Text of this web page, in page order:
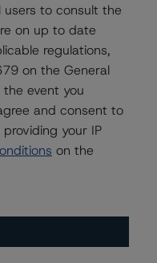
Real Estate
DBRS
users to consult the
on up to date
regulations,
on the General
the event you
and consent to
your IP
on the